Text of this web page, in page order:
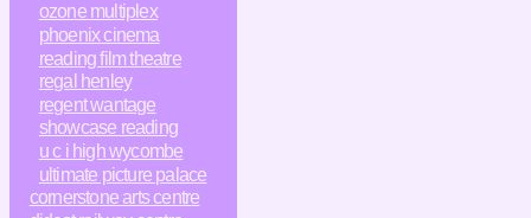
ozone multiplex
phoenix cinema
reading film theatre
regal henley
regent wantage
showcase reading
u c i high wycombe
ultimate picture palace
cornerstone arts centre